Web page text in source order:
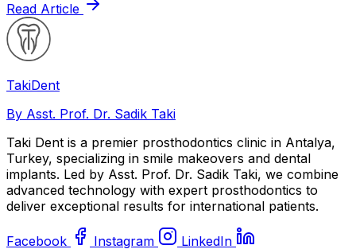
Read Article
TakiDent
By Asst. Prof. Dr. Sadik Taki
Taki Dent is a premier prosthodontics clinic in Antalya,
Turkey, specializing in smile makeovers and dental
implants. Led by Asst. Prof. Dr. Sadik Taki, we combine
advanced technology with expert prosthodontics to
deliver exceptional results for international patients.
Facebook Instagram LinkedIn